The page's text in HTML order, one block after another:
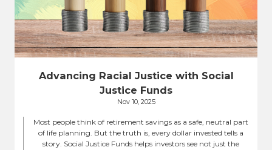
Advancing Racial Justice with Social
Justice Funds
Nov 10, 2025
Most people think of retirement savings as a safe, neutral part
of life planning. But the truth is, every dollar invested tells a
story. Social Justice Funds helps investors see not just the